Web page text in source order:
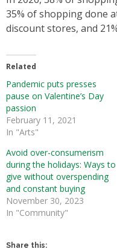
35% of shopping done
discount stores, and
Related
Pandemic puts presses
pause on Valentine’s Day
passion
February 11, 2021
In "Arts"
Avoid over-consumerism
during the holidays: Ways to
give without overspending
and constant buying
November 30, 2023
In "Community"
Share this: